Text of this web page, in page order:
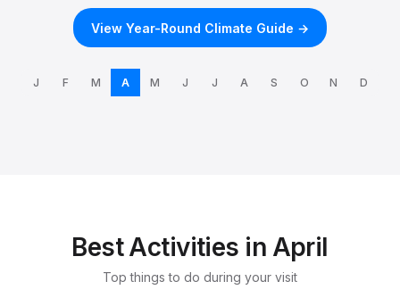
View Year-Round Climate Guide →
J F M A M J J A S O N D
Best Activities in April
Top things to do during your visit